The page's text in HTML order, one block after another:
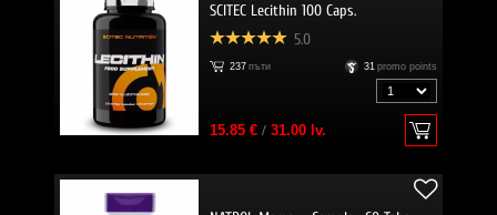
SCITEC Lecithin 100 Caps.
5.0
237 пъти 31 promo points
15.85 €/ 31.00 lv.